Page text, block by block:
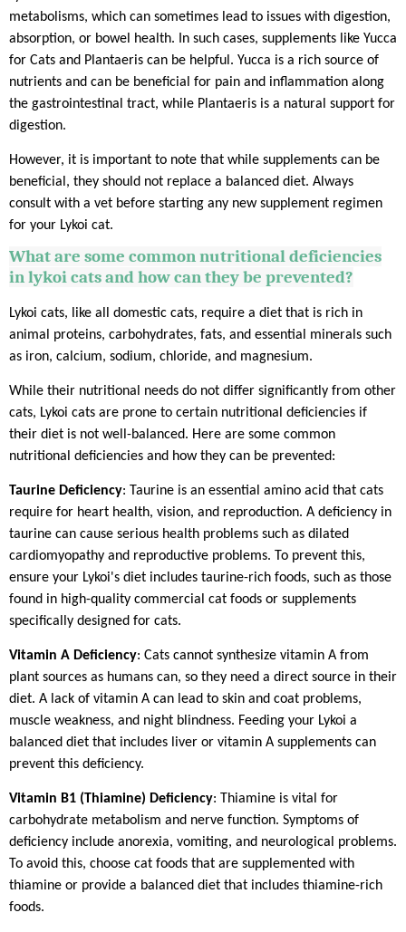
metabolisms, which can sometimes lead to issues with digestion,
absorption, or bowel health. In such cases, supplements like Yucca
for Cats and Plantaeris can be helpful. Yucca is a rich source of
nutrients and can be beneficial for pain and inflammation along
the gastrointestinal tract, while Plantaeris is a natural support for
digestion.
However, it is important to note that while supplements can be
beneficial, they should not replace a balanced diet. Always
consult with a vet before starting any new supplement regimen
for your Lykoi cat.
What are some common nutritional deficiencies
inlykoicats and how can they be prevented?
Lykoi cats, like all domestic cats, require a diet that is rich in
animal proteins, carbohydrates, fats, and essential minerals such
as iron, calcium, sodium, chloride, and magnesium.
While their nutritional needs do not differ significantly from other
cats, Lykoi cats are prone to certain nutritional deficiencies if
their diet is not well-balanced. Here are some common
nutritional deficiencies and how they can be prevented:
Taurine Deficiency: Taurine is an essential amino acid that cats
require for heart health, vision, and reproduction. A deficiency in
taurine can cause serious health problems such as dilated
cardiomyopathy and reproductive problems. To prevent this,
ensure your Lykoi's diet includes taurine-rich foods, such as those
found in high-quality commercial cat foods or supplements
specifically designed for cats.
Vitamin A Deficiency: Cats cannot synthesize vitamin A from
plant sources as humans can, so they need a direct source in their
diet. A lack of vitamin A can lead to skin and coat problems,
muscle weakness, and night blindness. Feeding your Lykoi a
balanced diet that includes liver or vitamin A supplements can
prevent this deficiency.
Vitamin B1 (Thiamine) Deficiency: Thiamine is vital for
carbohydrate metabolism and nerve function. Symptoms of
deficiency include anorexia, vomiting, and neurological problems.
To avoid this, choose cat foods that are supplemented with
thiamine or provide a balanced diet that includes thiamine-rich
foods.